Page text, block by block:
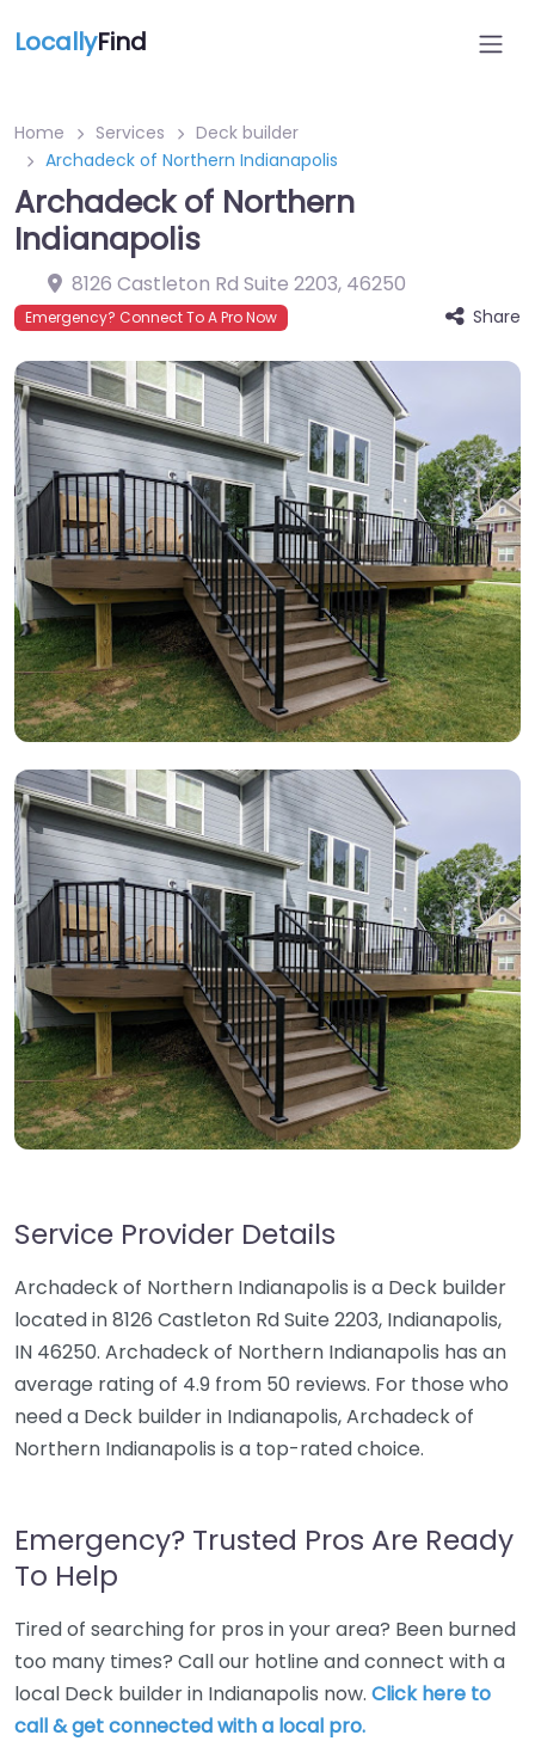
LocallyFind
Home Services
Deck builder
Archadeck of Northern Indianapolis
Archadeck of Northern
Indianapolis
8126 Castleton Rd Suite 2203, 46250
Emergency? Connect To A Pro Now Share
Service Provider Details
Archadeck of Northern Indianapolis is a Deck builder
located in 8126 Castleton Rd Suite 2203, Indianapolis,
IN 46250. Archadeck of Northern Indianapolis has an
average rating of 4.9 from 50 reviews. For those who
need a Deck builder in Indianapolis, Archadeck of
Northern Indianapolis is a top-rated choice.
Emergency? Trusted Pros Are Ready
To Help
Tired of searching for pros in your area? Been burned
too many times? Call our hotline and connect with a
local Deck builder in Indianapolis now. Click here to
call & get connected with a local pro.